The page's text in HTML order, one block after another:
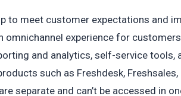
to meet customer expectations and
omnichannel experience for
and analytics, self-service tools,
such as Freshdesk, Freshsales,
separate and can’t be accessed in